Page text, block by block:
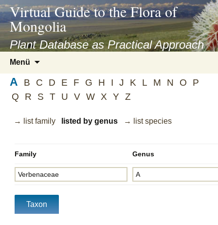
asyatv.net
asyatv.net
kitap
indir
toplist
ekle
guncel
blog
Virtual Guide to the Flora of
Mongolia
Plant Database as Practical Approach
Menü
springen
A B C D E F G H I J K L M N O
P
Q
R S T U V W X Y Z
→ list family listed by genus → list species
Family Genus